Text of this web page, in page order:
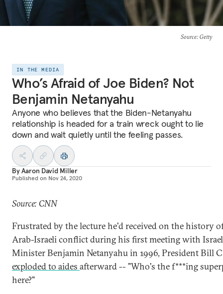
Source: Getty
IN THE MEDIA
Who’s Afraid of Joe Biden? Not
Benjamin Netanyahu
Anyone who believes that the Biden-Netanyahu
relationship is headed for a train wreck ought to lie
down and wait quietly until the feeling passes.
ByAaron David Miller
Published on Nov 24, 2020
Source: CNN
Frustrated by the lecture he'd received on the history
Arab-Israeli conflict during his first meeting with
Minister Benjamin Netanyahu in 1996, President Bill
exploded to aides afterward -- "Who's the f***ing
here?"